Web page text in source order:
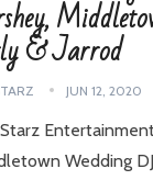
& Jarrod
JUN 12, 2020
Wedding